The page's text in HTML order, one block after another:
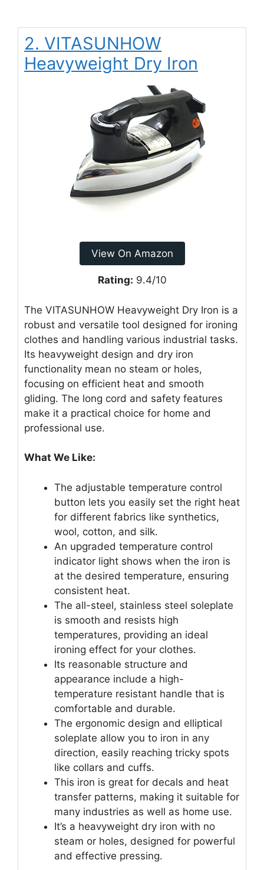
2. VITASUNHOW
Heavyweight Dry Iron
View On Amazon
Rating: 9.4/10
The VITASUNHOW Heavyweight Dry Iron is a
robust and versatile tool designed for ironing
clothes and handling various industrial tasks.
Its heavyweight design and dry iron
functionality mean no steam or holes,
focusing on efficient heat and smooth
gliding. The long cord and safety features
make it a practical choice for home and
professional use.
What We Like:
The adjustable temperature control
button lets you easily set the right heat
for different fabrics like synthetics,
wool, cotton, and silk.
An upgraded temperature control
indicator light shows when the iron is
at the desired temperature, ensuring
consistent heat.
The all-steel, stainless steel soleplate
is smooth and resists high
temperatures, providing an ideal
ironing effect for your clothes.
Its reasonable structure and
appearance include a high-
temperature resistant handle that is
comfortable and durable.
The ergonomic design and elliptical
soleplate allow you to iron in any
direction, easily reaching tricky spots
like collars and cuffs.
This iron is great for decals and heat
transfer patterns, making it suitable for
many industries as well as home use.
It’s a heavyweight dry iron with no
steam or holes, designed for powerful
and effective pressing.